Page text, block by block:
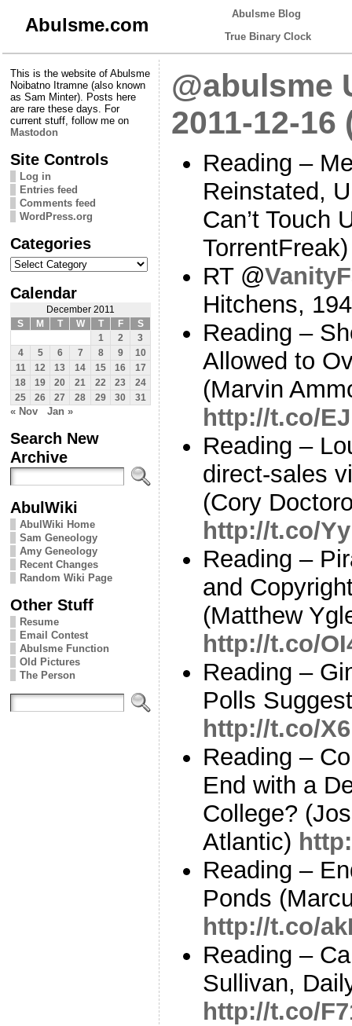
Abulsme.com
Abulsme Blog
True Binary Clock
This is the website of Abulsme
Noibatno Itramne (also known
as Sam Minter). Posts here
are rare these days. For
current stuff, follow me on
Mastodon
Site Controls
Log in
Entries feed
Comments feed
WordPress.org
Categories
Categories
Calendar
December 2011
S
M T W T F
S
1
2
3
4
5 6 7 8 9
10
11
12 13 14 15 16
17
18
19 20 21 22 23
24
25
26 27 28 29 30 31
« Nov Jan »
Search New
Archive
AbulWiki
AbulWiki Home
Sam Geneology
Amy Geneology
Recent Changes
Random Wiki Page
Other Stuff
Resume
Email Contest
Abulsme Function
Old Pictures
The Person
@abulsme
2011-12-16
Reading –
Reinstated,
Can’t Touch
RT @
Hitchens,
Reading –
Allowed to
(Marvin
http://t.co/
Reading –
direct-sales
(Cory
http://t.co/
Reading –
and
(Matthew
http://t.co/
Reading –
Polls
http://t.co/
Reading –
End with a
College?
Atlantic)
Reading –
Ponds
http://t.co/
Reading –
Sullivan,
http://t.co/